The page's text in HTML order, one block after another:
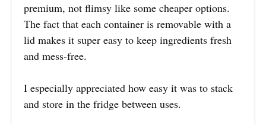
premium, not flimsy like some cheaper options.
The fact that each container is removable with a
lid makes it super easy to keep ingredients fresh
and mess-free.
I especially appreciated how easy it was to stack
and store in the fridge between uses.